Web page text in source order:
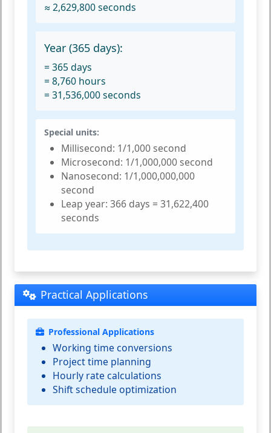
≈ 2,629,800 seconds
Year (365 days):
= 365 days
= 8,760 hours
= 31,536,000 seconds
Special units:
Millisecond: 1/1,000 second
Microsecond: 1/1,000,000 second
Nanosecond: 1/1,000,000,000
second
Leap year: 366 days = 31,622,400
seconds
Practical Applications
Professional Applications
Working time conversions
Project time planning
Hourly rate calculations
Shift schedule optimization